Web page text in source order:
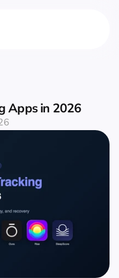
Apps in 2026